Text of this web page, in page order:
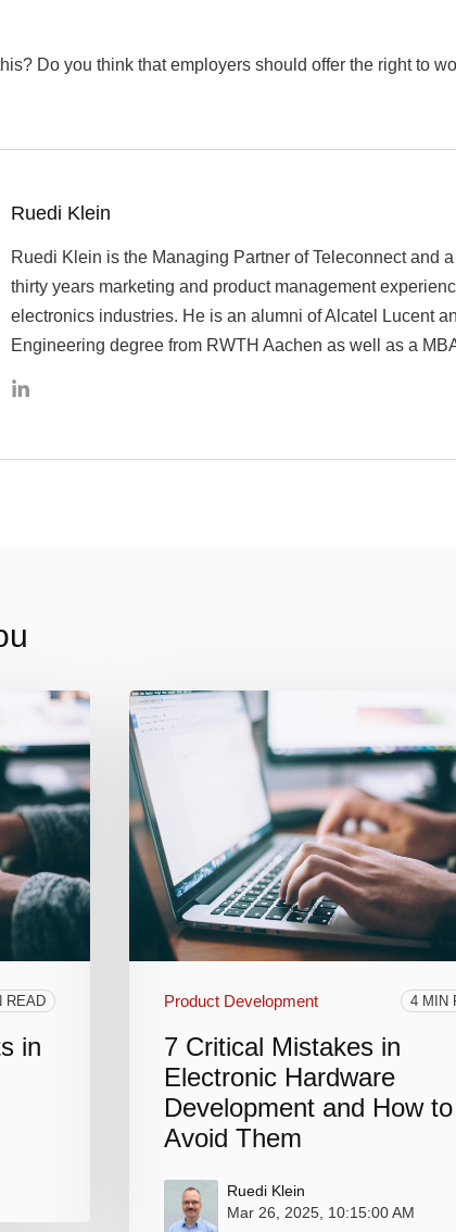
Do you think that employers should offer the right to
Ruedi Klein
Ruedi Klein is the Managing Partner of Teleconnect and
thirty years marketing and product management
electronics industries. He is an alumni of Alcatel Lucent
Engineering degree from RWTH Aachen as well as a
READ
in
Product Development 4 MIN
7 Critical Mistakes in
Electronic Hardware
Development and How to
Avoid Them
Ruedi Klein
Mar 26, 2025, 10:15:00 AM